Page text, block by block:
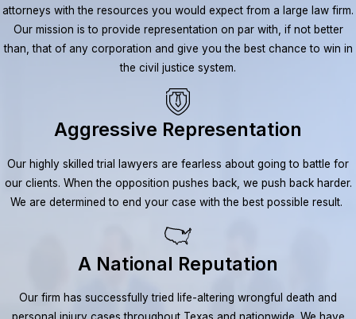
attorneys with the resources you would expect from a large law firm.
Our mission is to provide representation on par with, if not better
than, that of any corporation and give you the best chance to win in
the civil justice system.
Aggressive Representation
Our highly skilled trial lawyers are fearless about going to battle for
our clients. When the opposition pushes back, we push back harder.
We are determined to end your case with the best possible result.
A National Reputation
Our firm has successfully tried life-altering wrongful death and